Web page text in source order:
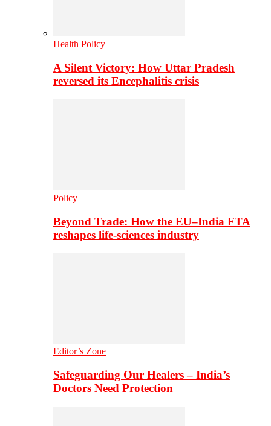
Health Policy
A Silent Victory: How Uttar Pradesh
reversed its Encephalitis crisis
Policy
Beyond Trade: How the EU–India FTA
reshapes life-sciences industry
Editor’s Zone
Safeguarding Our Healers – India’s
Doctors Need Protection